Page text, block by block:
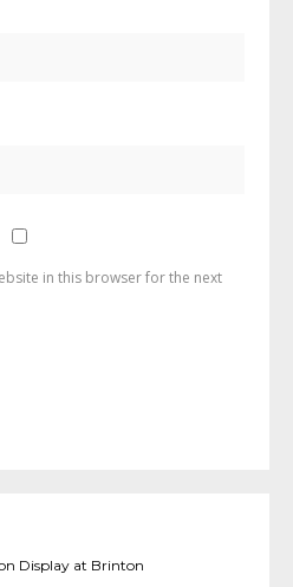
in this browser for the next
Display at Brinton